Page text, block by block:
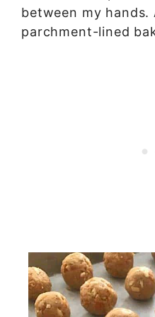
between my hands.
parchment-lined